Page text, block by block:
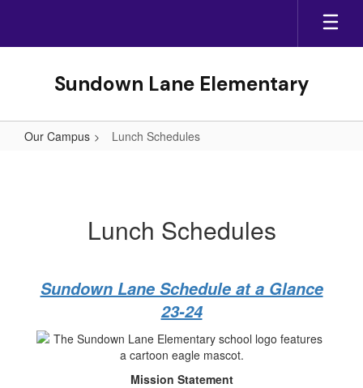
main
Sundown Lane Elementary
Our Campus Lunch Schedules
Lunch Schedules
Sundown Lane Schedule at a Glance
23-24
Mission Statement